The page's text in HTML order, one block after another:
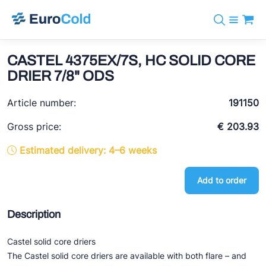
info@eurocold.nl
Brands
BOCK
REFFLEX®
Doucette Industries
Refrigerants
Services
News
About us
CASTEL 4375EX/7S, HC SOLID CORE
DRIER 7/8" ODS
Article number:
191150
Gross price:
€ 203.93
Estimated delivery: 4–6 weeks
Add to order
Description
Castel solid core driers
The Castel solid core driers are available with both flare – and